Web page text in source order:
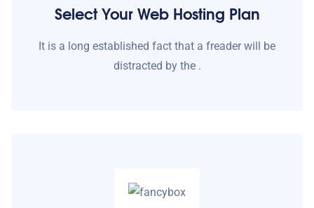
Select Your Web Hosting Plan
It is a long established fact that a freader will be
distracted by the .